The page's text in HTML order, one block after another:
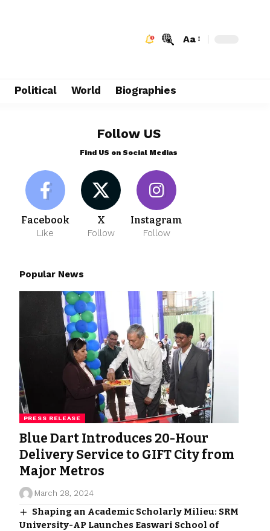
Aa
Political World Biographies
Follow US
Find US on Social Medias
Facebook
Like
X
Follow
Instagram
Follow
Popular News
PRESS RELEASE
Blue Dart Introduces 20-Hour
Delivery Service to GIFT City from
Major Metros
March 28, 2024
Shaping an Academic Scholarly Milieu: SRM
University-AP Launches Easwari School of